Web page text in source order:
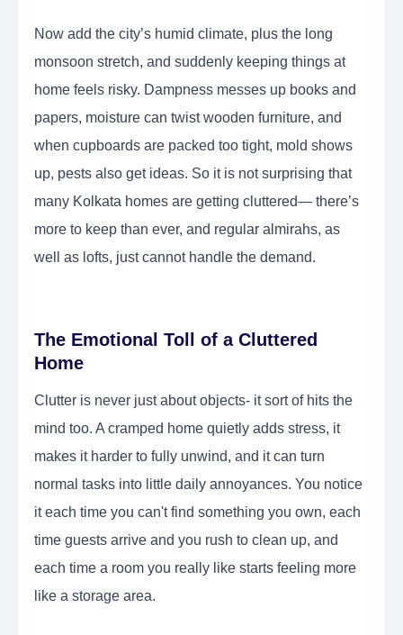
Now add the city’s humid climate, plus the long
monsoon stretch, and suddenly keeping things at
home feels risky. Dampness messes up books and
papers, moisture can twist wooden furniture, and
when cupboards are packed too tight, mold shows
up, pests also get ideas. So it is not surprising that
many Kolkata homes are getting cluttered— there’s
more to keep than ever, and regular almirahs, as
well as lofts, just cannot handle the demand.
The Emotional Toll of a Cluttered
Home
Clutter is never just about objects- it sort of hits the
mind too. A cramped home quietly adds stress, it
makes it harder to fully unwind, and it can turn
normal tasks into little daily annoyances. You notice
it each time you can't find something you own, each
time guests arrive and you rush to clean up, and
each time a room you really like starts feeling more
like a storage area.